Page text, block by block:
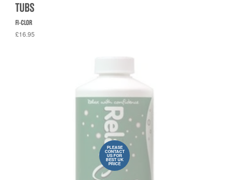
TUBS
FI-CLOR
£16.95
PLEASE
CONTACT
US FOR
BEST UK
PRICE